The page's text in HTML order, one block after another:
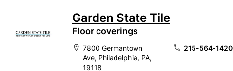
Garden State Tile
Floor coverings
7800 Germantown
Ave, Philadelphia, PA,
19118
215-564-1420